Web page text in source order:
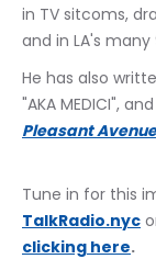
in TV sitcoms,
and in LA's
He has also
"AKA MEDICI",
Pleasant
﻿Tune in for this
TalkRadio.nyc
clicking here.